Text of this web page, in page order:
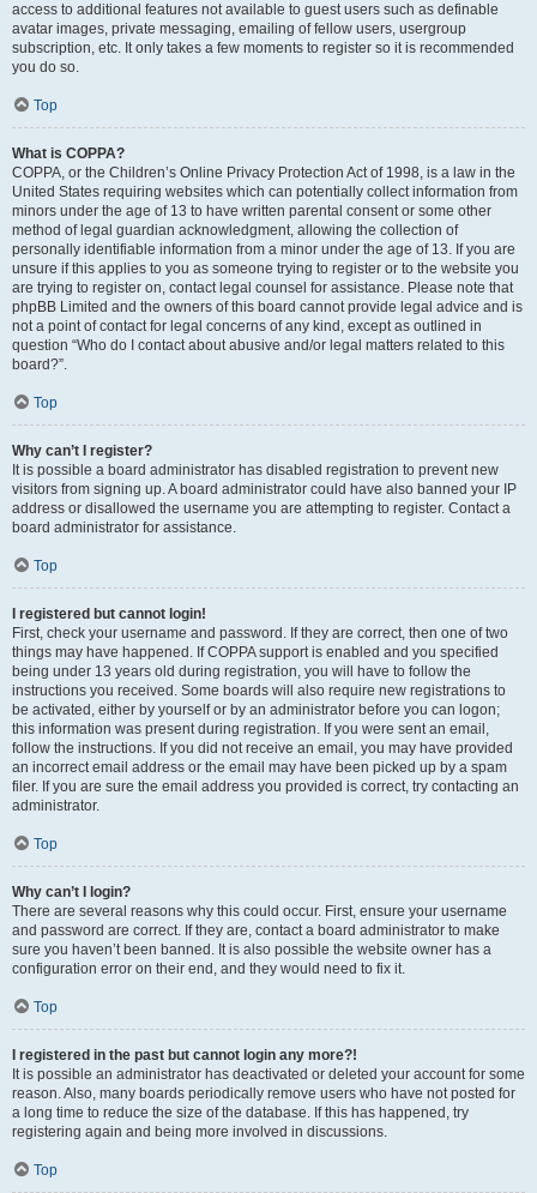
access to additional features not available to guest users such as definable
avatar images, private messaging, emailing of fellow users, usergroup
subscription, etc. It only takes a few moments to register so it is recommended
you do so.
Top
What is COPPA?
COPPA, or the Children’s Online Privacy Protection Act of 1998, is a law in the
United States requiring websites which can potentially collect information from
minors under the age of 13 to have written parental consent or some other
method of legal guardian acknowledgment, allowing the collection of
personally identifiable information from a minor under the age of 13. If you are
unsure if this applies to you as someone trying to register or to the website you
are trying to register on, contact legal counsel for assistance. Please note that
phpBB Limited and the owners of this board cannot provide legal advice and is
not a point of contact for legal concerns of any kind, except as outlined in
question “Who do I contact about abusive and/or legal matters related to this
board?”.
Top
Why can’t I register?
It is possible a board administrator has disabled registration to prevent new
visitors from signing up. A board administrator could have also banned your IP
address or disallowed the username you are attempting to register. Contact a
board administrator for assistance.
Top
I registered but cannot login!
First, check your username and password. If they are correct, then one of two
things may have happened. If COPPA support is enabled and you specified
being under 13 years old during registration, you will have to follow the
instructions you received. Some boards will also require new registrations to
be activated, either by yourself or by an administrator before you can logon;
this information was present during registration. If you were sent an email,
follow the instructions. If you did not receive an email, you may have provided
an incorrect email address or the email may have been picked up by a spam
filer. If you are sure the email address you provided is correct, try contacting an
administrator.
Top
Why can’t I login?
There are several reasons why this could occur. First, ensure your username
and password are correct. If they are, contact a board administrator to make
sure you haven’t been banned. It is also possible the website owner has a
configuration error on their end, and they would need to fix it.
Top
I registered in the past but cannot login any more?!
It is possible an administrator has deactivated or deleted your account for some
reason. Also, many boards periodically remove users who have not posted for
a long time to reduce the size of the database. If this has happened, try
registering again and being more involved in discussions.
Top